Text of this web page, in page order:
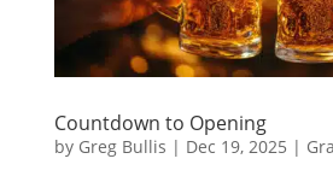
Countdown to Opening
by Greg Bullis | Dec 19, 2025 |